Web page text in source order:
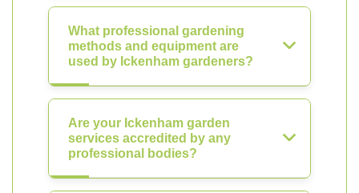
What professional gardening
methods and equipment are
used by Ickenham gardeners?
Are your Ickenham garden
services accredited by any
professional bodies?